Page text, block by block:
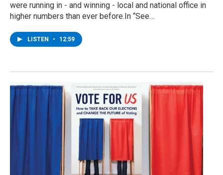
were running in - and winning - local and national office in
higher numbers than ever before.In “See…
LISTEN • 12:59